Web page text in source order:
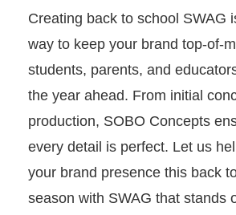
Creating back to school SWAG
way to keep your brand top-of-
students, parents, and
the year ahead. From initial
production, SOBO Concepts
every detail is perfect. Let us
your brand presence this back
season with SWAG that stands